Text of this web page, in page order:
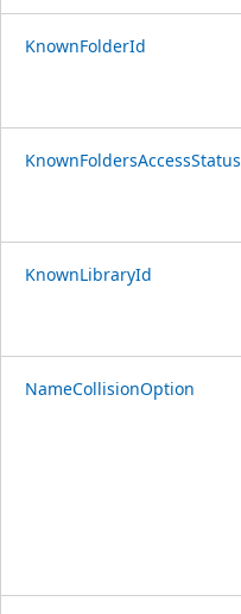
KnownFolderId
KnownFoldersAccessStatus
KnownLibraryId
NameCollisionOption